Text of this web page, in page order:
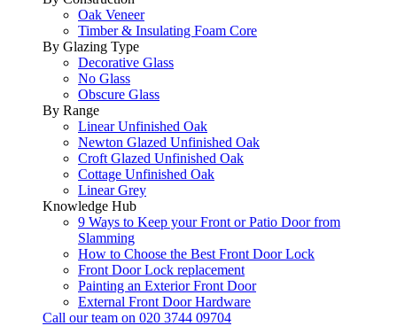
Oak Veneer
Timber & Insulating Foam Core
By Glazing Type
Decorative Glass
No Glass
Obscure Glass
By Range
Linear Unfinished Oak
Newton Glazed Unfinished Oak
Croft Glazed Unfinished Oak
Cottage Unfinished Oak
Linear Grey
Knowledge Hub
9 Ways to Keep your Front or Patio Door from
Slamming
How to Choose the Best Front Door Lock
Front Door Lock replacement
Painting an Exterior Front Door
External Front Door Hardware
Call our team on 020 3744 09704